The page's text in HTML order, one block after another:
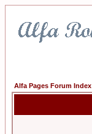
Alfa Pages Forum Index